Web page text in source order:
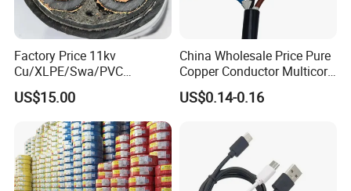
Factory Price 11kv
Cu/XLPE/Swa/PVC
Medium Voltage Power
Cable BS6622 3X240mm2
Underground Armoured
Copper Cable
US$15.00
China Wholesale Price Pure
Copper Conductor Multicore
Rvv Flexible Electric Cable
Wire for Power, Control,
Lighting,Customizable
Flame/Fire Resistant
US$0.14-0.16